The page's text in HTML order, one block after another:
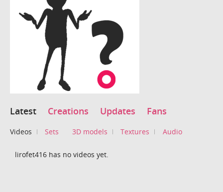
Latest Creations Updates Fans
Videos Sets 3D models Textures Audio
lirofet416 has no videos yet.